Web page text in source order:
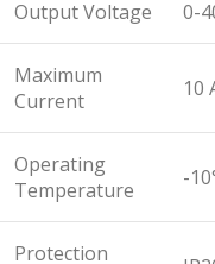
Output Voltage 0-
Maximum
Current
10
Operating
Temperature
-
Protection